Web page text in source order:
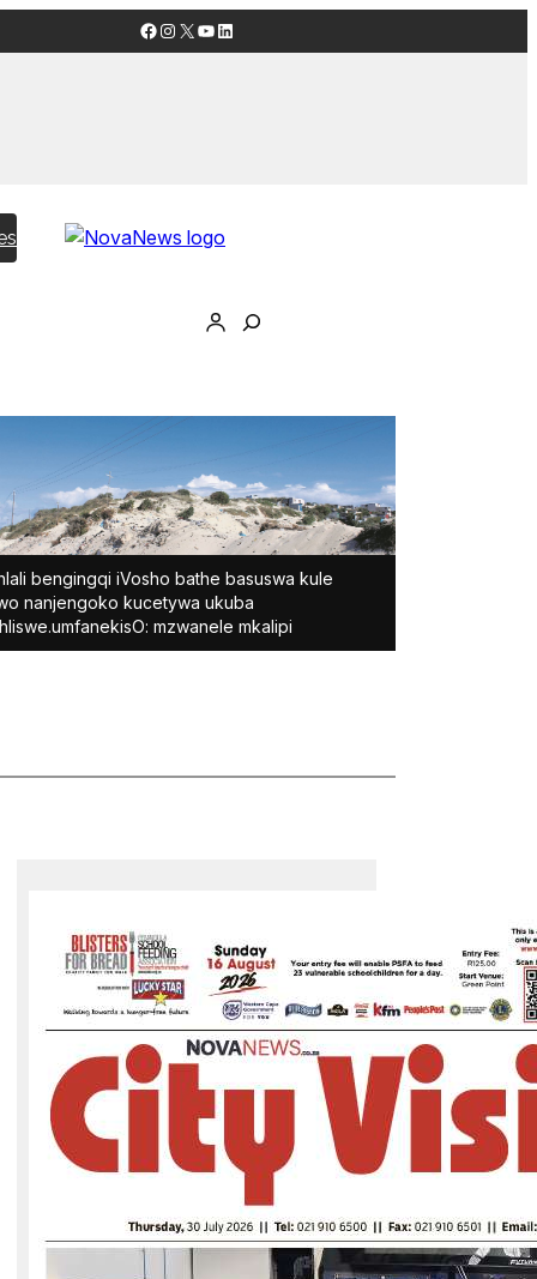
Facebook
Instagram
X YouTube
LinkedIn
bengingqi iVosho bathe basuswa kule
nanjengoko kucetywa ukuba
mzwanele mkalipi